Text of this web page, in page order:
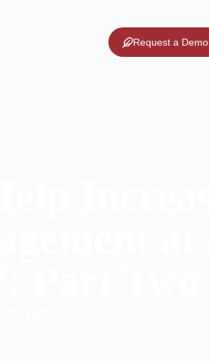
Request a Demo